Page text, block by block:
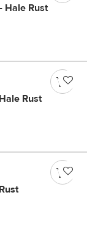
Hale Rust
Rust